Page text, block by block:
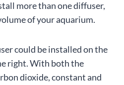
more than one diffuser,
of your aquarium.
could be installed on the
right. With both the
dioxide, constant and